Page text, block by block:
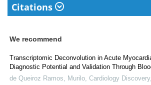
Citations
We recommend
Transcriptomic Deconvolution in Acute
Diagnostic Potential and Validation Through
de Queiroz Ramos, Murilo Cardiology Discovery,